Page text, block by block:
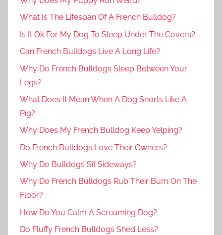
What Is The Lifespan Of A French Bulldog?
Is It Ok For My Dog To Sleep Under The Covers?
Can French Bulldogs Live A Long Life?
Why Do French Bulldogs Sleep Between Your
Legs?
What Does It Mean When A Dog Snorts Like A
Pig?
Why Does My French Bulldog Keep Yelping?
Do French Bulldogs Love Their Owners?
Why Do Bulldogs Sit Sideways?
Why Do French Bulldogs Rub Their Bum On The
Floor?
How Do You Calm A Screaming Dog?
Do Fluffy French Bulldogs Shed Less?